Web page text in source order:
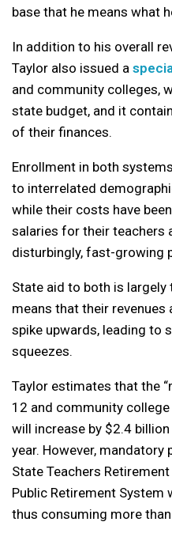
base that he means what
In addition to his overall
Taylor also issued a
and community colleges,
state budget, and it
of their finances.
Enrollment in both
to interrelated
while their costs have
salaries for their teachers
disturbingly, fast-growing
State aid to both is
means that their
spike upwards, leading to
squeezes.
Taylor estimates that the
12 and community
will increase by $2.4
year. However,
State Teachers
Public Retirement System
thus consuming more